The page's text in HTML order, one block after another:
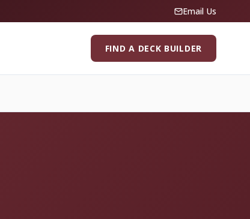
Email Us
FIND A DECK BUILDER